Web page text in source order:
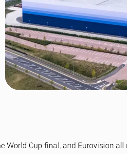
Collaboration to achieve net zero
Sport, Leisure & Gym
Tech & Home Electrical
View all sectors
View all
World Cup final, and Eurovision